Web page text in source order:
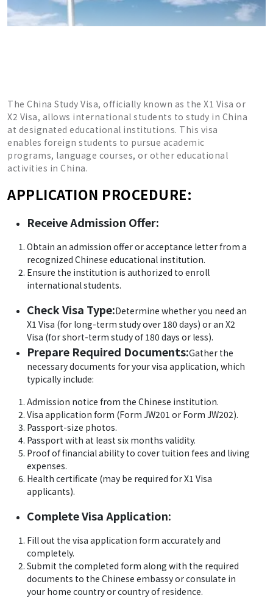
The China Study Visa, officially known as the X1 Visa or
X2 Visa, allows international students to study in China
at designated educational institutions. This visa
enables foreign students to pursue academic
programs, language courses, or other educational
activities in China.
APPLICATION PROCEDURE:
Receive Admission Offer:
Obtain an admission offer or acceptance letter from a
recognized Chinese educational institution.
Ensure the institution is authorized to enroll
international students.
Check Visa Type:Determine whether you need an
X1 Visa (for long-term study over 180 days) or an X2
Visa (for short-term study of 180 days or less).
Prepare Required Documents:Gather the
necessary documents for your visa application, which
typically include:
Admission notice from the Chinese institution.
Visa application form (Form JW201 or Form JW202).
Passport-size photos.
Passport with at least six months validity.
Proof of financial ability to cover tuition fees and living
expenses.
Health certificate (may be required for X1 Visa
applicants).
Complete Visa Application:
Fill out the visa application form accurately and
completely.
Submit the completed form along with the required
documents to the Chinese embassy or consulate in
your home country or country of residence.